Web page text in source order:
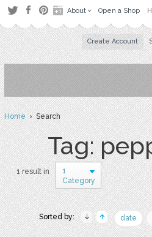
About Open a Shop
Create Account
Home› Search
Tag:
1 result in
1
Category
Sorted by: date